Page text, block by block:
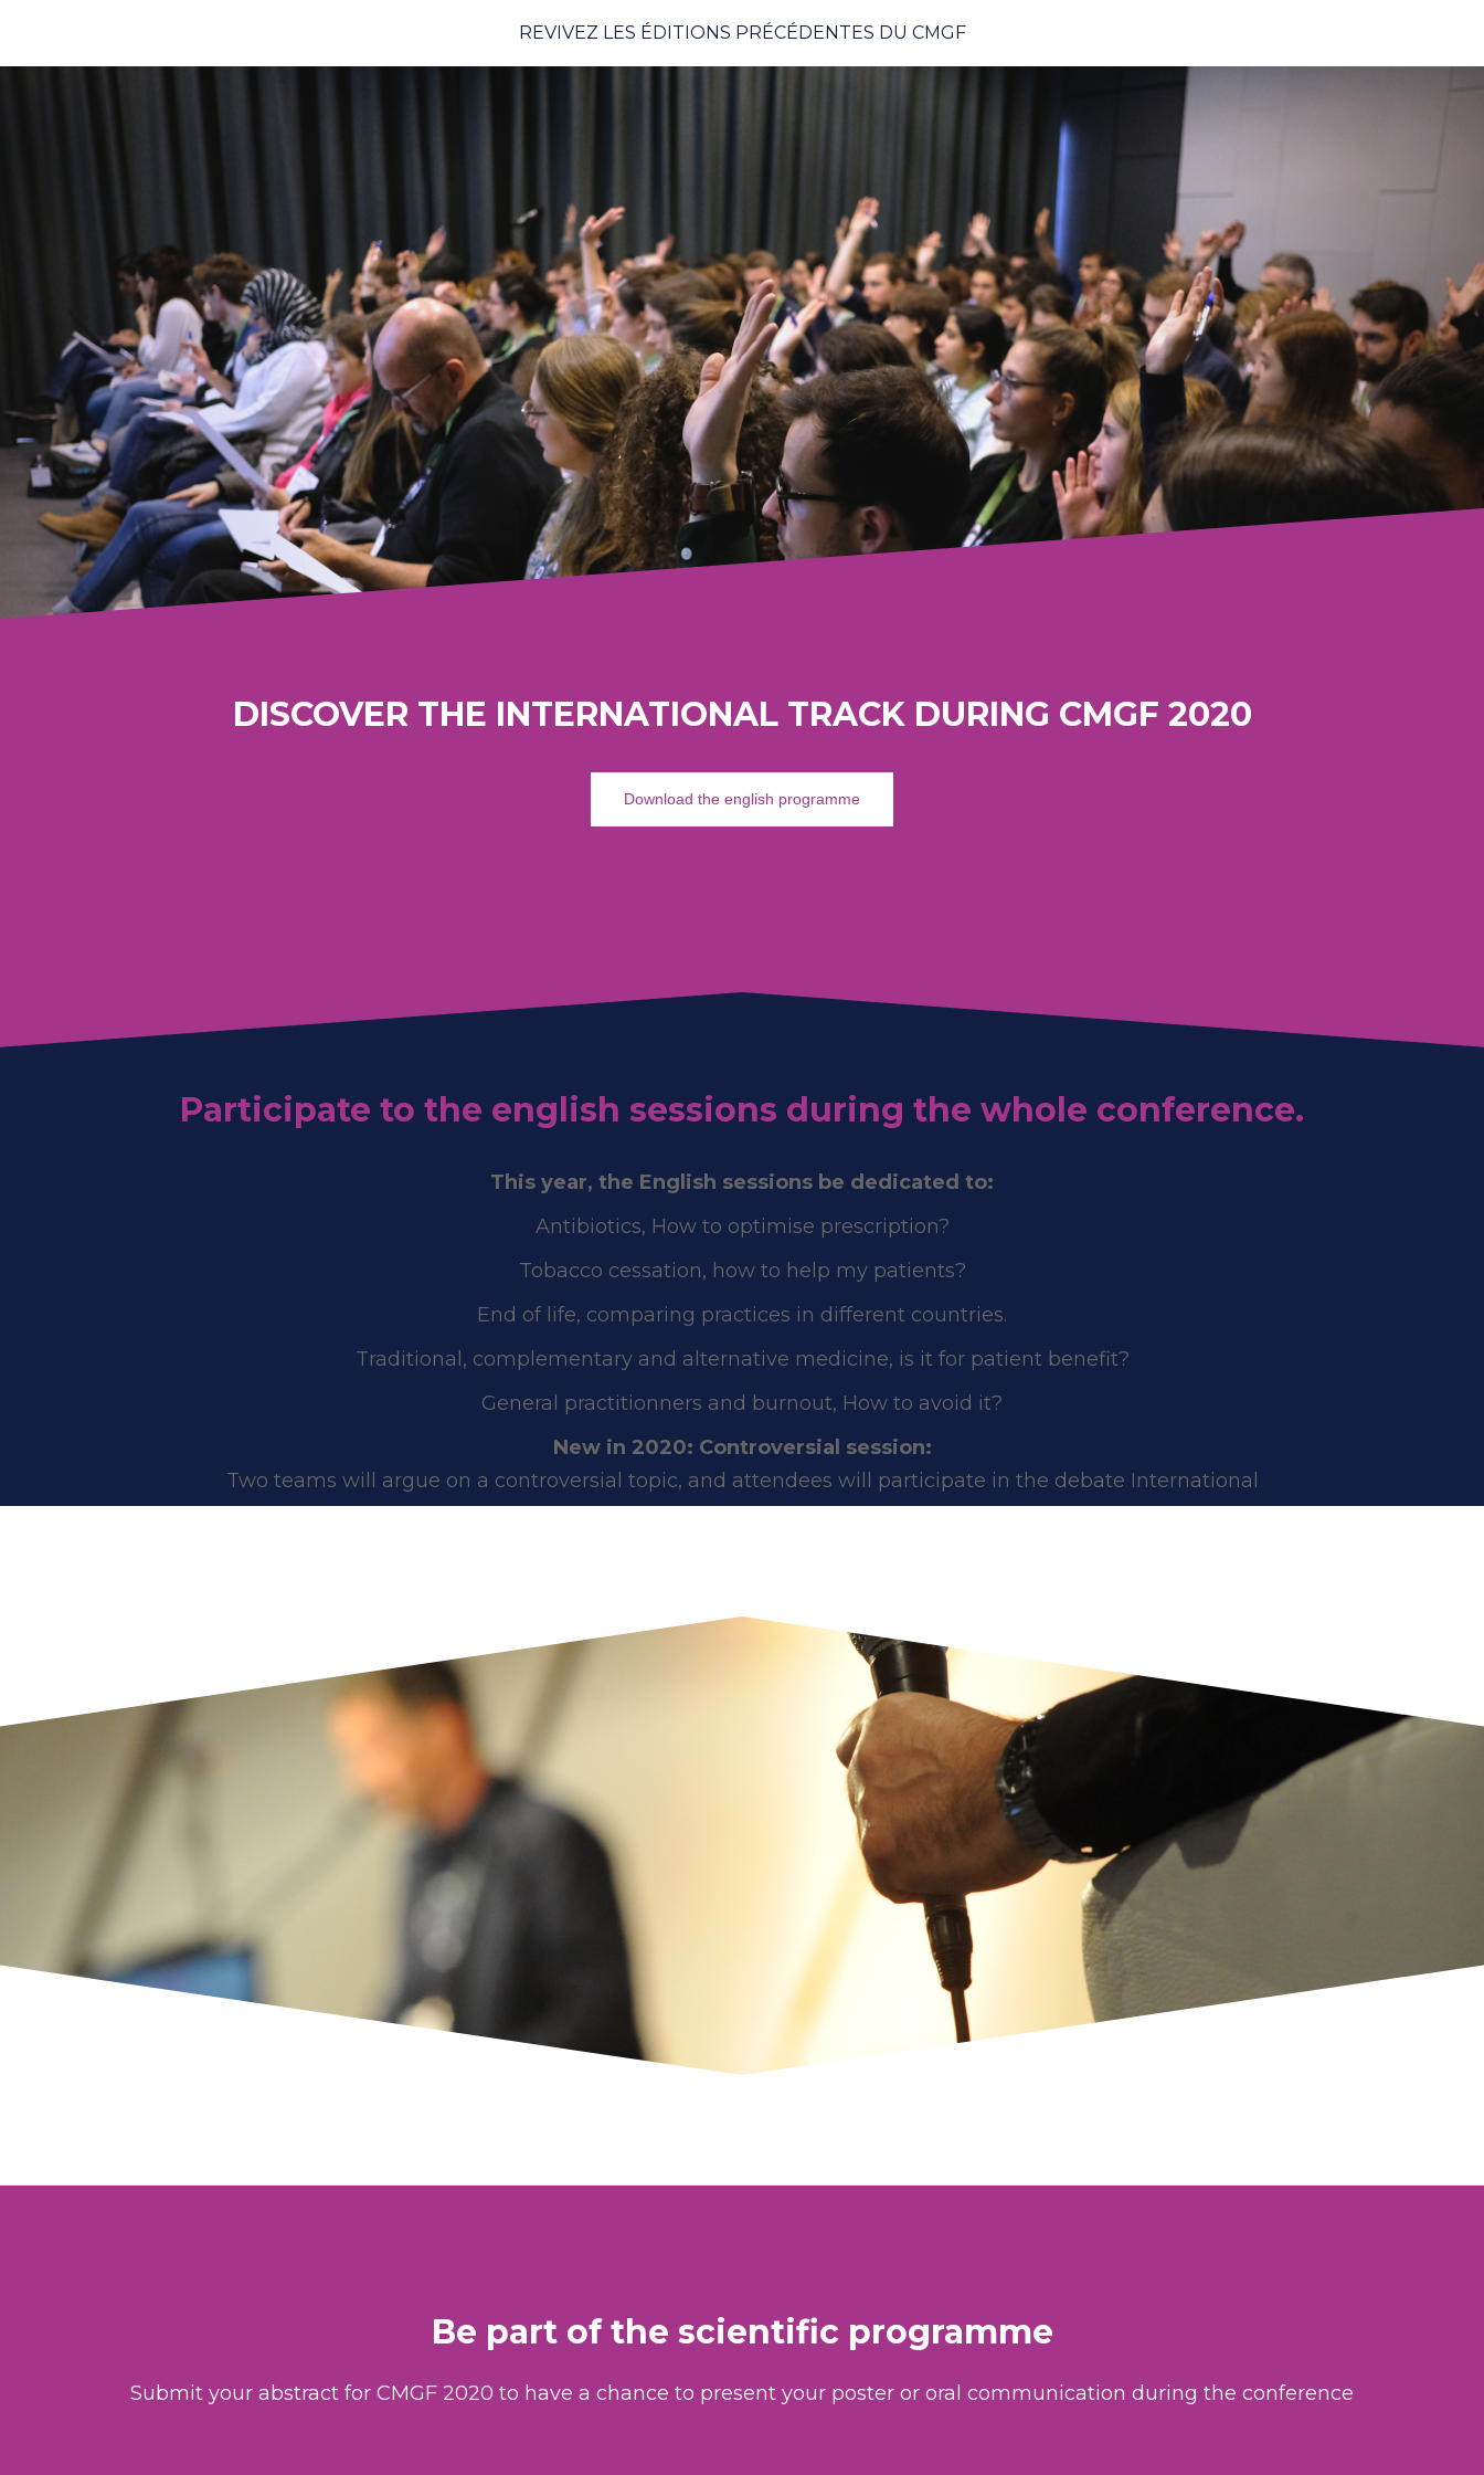
REVIVEZ LES ÉDITIONS PRÉCÉDENTES DU CMGF
DISCOVER THE INTERNATIONAL TRACK DURING CMGF 2020
Download the english programme
Participate to the english sessions during the whole conference.
This year, the English sessions be dedicated to:
Antibiotics, How to optimise prescription?
Tobacco cessation, how to help my patients?
End of life, comparing practices in different countries.
Traditional, complementary and alternative medicine, is it for patient benefit?
General practitionners and burnout, How to avoid it?
New in 2020: Controversial session:
Two teams will argue on a controversial topic, and attendees will participate in the debate International
Be part of the scientific programme
Submit your abstract for CMGF 2020 to have a chance to present your poster or oral communication during the conference